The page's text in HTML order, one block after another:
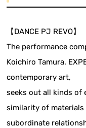
【DANCE PJ REVO】
The performance
Koichiro Tamura.
contemporary art,
seeks out all kinds of
similarity of materials
subordinate